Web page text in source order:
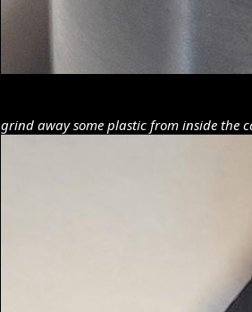
grind away some plastic from inside the